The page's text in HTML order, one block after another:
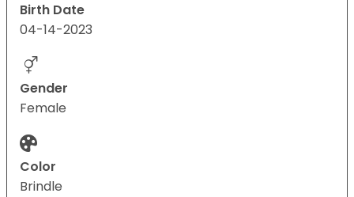
Birth Date
04-14-2023
Gender
Female
Color
Brindle